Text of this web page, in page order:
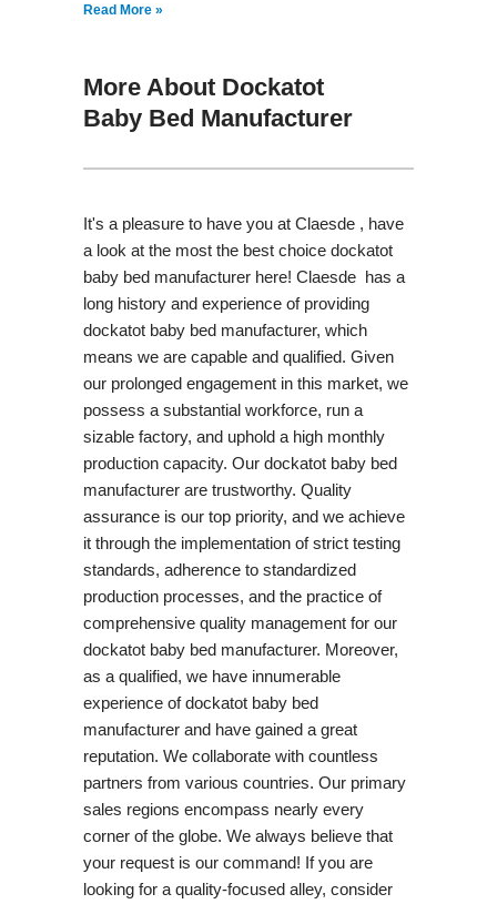
Read More »
More About Dockatot
Baby Bed Manufacturer
It's a pleasure to have you at Claesde , have
a look at the most the best choice dockatot
baby bed manufacturer here! Claesde has a
long history and experience of providing
dockatot baby bed manufacturer, which
means we are capable and qualified. Given
our prolonged engagement in this market, we
possess a substantial workforce, run a
sizable factory, and uphold a high monthly
production capacity. Our dockatot baby bed
manufacturer are trustworthy. Quality
assurance is our top priority, and we achieve
it through the implementation of strict testing
standards, adherence to standardized
production processes, and the practice of
comprehensive quality management for our
dockatot baby bed manufacturer. Moreover,
as a qualified, we have innumerable
experience of dockatot baby bed
manufacturer and have gained a great
reputation. We collaborate with countless
partners from various countries. Our primary
sales regions encompass nearly every
corner of the globe. We always believe that
your request is our command! If you are
looking for a quality-focused alley, consider